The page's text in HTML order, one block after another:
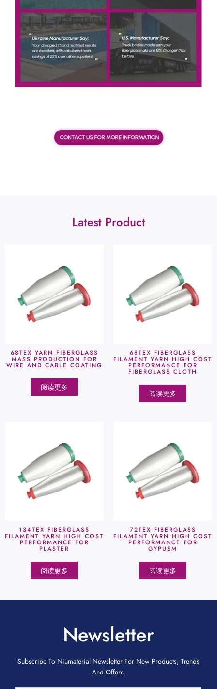
Latest Product
68TEX YARN FIBERGLASS
MASS PRODUCTION FOR
WIRE AND CABLE COATING
阅读更多
68TEX FIBERGLASS
FILAMENT YARN HIGH COST
PERFORMANCE FOR
FIBERGLASS CLOTH
阅读更多
134TEX FIBERGLASS
FILAMENT YARN HIGH COST
PERFORMANCE FOR
PLASTER
阅读更多
72TEX FIBERGLASS
FILAMENT YARN HIGH COST
PERFORMANCE FOR
GYPUSM
阅读更多
Newsletter
Subscribe To Niumaterial Newsletter For New Products, Trends
And Offers.